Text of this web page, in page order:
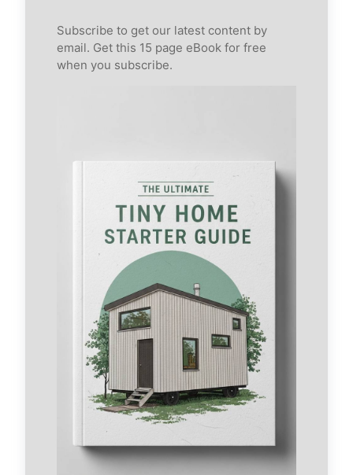
Subscribe to get our latest content by
email. Get this 15 page eBook for free
when you subscribe.